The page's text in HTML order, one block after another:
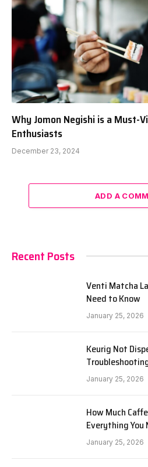
Why Jomon Negishi is a
Enthusiasts
December 23, 2024
ADD A
Recent Posts
Venti Matcha
Need to Know
January 25, 2026
Keurig Not
January 25, 2026
How Much
Everything You
January 25, 2026